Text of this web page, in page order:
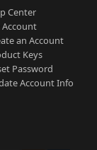
Center
Account
an Account
Keys
Password
Account Info